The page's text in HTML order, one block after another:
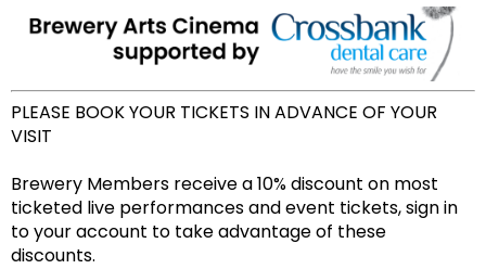
PLEASE BOOK YOUR TICKETS IN ADVANCE OF YOUR
VISIT
Brewery Members receive a 10% discount on most
ticketed live performances and event tickets, sign in
to your account to take advantage of these
discounts.